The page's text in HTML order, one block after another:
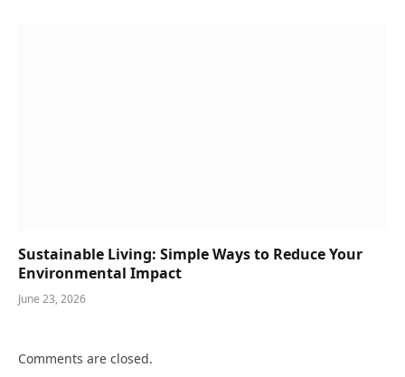
Sustainable Living: Simple Ways to Reduce Your
Environmental Impact
June 23, 2026
Comments are closed.